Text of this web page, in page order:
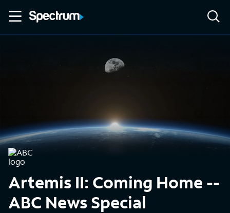
Artemis II: Coming Home --
ABC News Special